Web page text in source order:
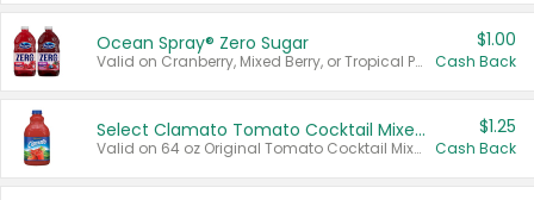
Ocean Spray® Zero Sugar
Valid on Cranberry, Mixed Berry, or Tropical Punch Juice Drink, 64 oz.
$1.00
Cash Back
Select Clamato Tomato Cocktail Mixers
Valid on 64 oz Original Tomato Cocktail Mixer or Picante Tomato Cocktail Mixer.
$1.25
Cash Back